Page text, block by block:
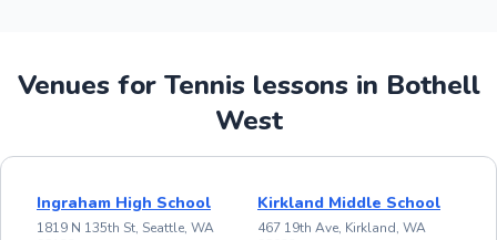
Venues for Tennis lessons in Bothell
West
Ingraham High School
1819 N 135th St, Seattle, WA
Kirkland Middle School
467 19th Ave, Kirkland, WA